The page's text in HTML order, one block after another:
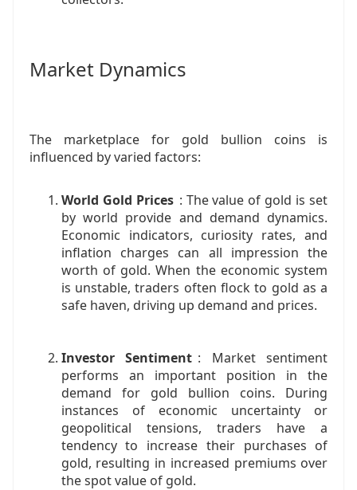
Market Dynamics
The marketplace for gold bullion coins is
influenced by varied factors:
World Gold Prices : The value of gold is set
by world provide and demand dynamics.
Economic indicators, curiosity rates, and
inflation charges can all impression the
worth of gold. When the economic system
is unstable, traders often flock to gold as a
safe haven, driving up demand and prices.
Investor Sentiment : Market sentiment
performs an important position in the
demand for gold bullion coins. During
instances of economic uncertainty or
geopolitical tensions, traders have a
tendency to increase their purchases of
gold, resulting in increased premiums over
the spot value of gold.